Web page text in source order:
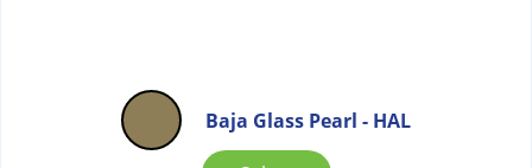
Baja Glass Pearl - HAL